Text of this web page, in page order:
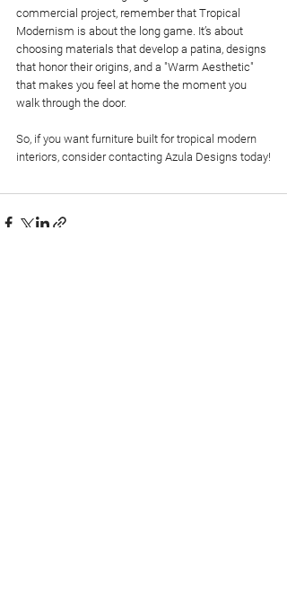
commercial project, remember that Tropical
Modernism is about the long game. It’s about
choosing materials that develop a patina, designs
that honor their origins, and a "Warm Aesthetic"
that makes you feel at home the moment you
walk through the door.
So, if you want furniture built for tropical modern
interiors, consider contacting Azula Designs today!